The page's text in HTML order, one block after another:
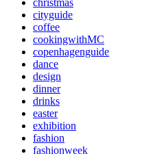
cityguide
coffee
cookingwithMC
copenhagenguide
dance
design
dinner
drinks
easter
exhibition
fashion
fashionweek